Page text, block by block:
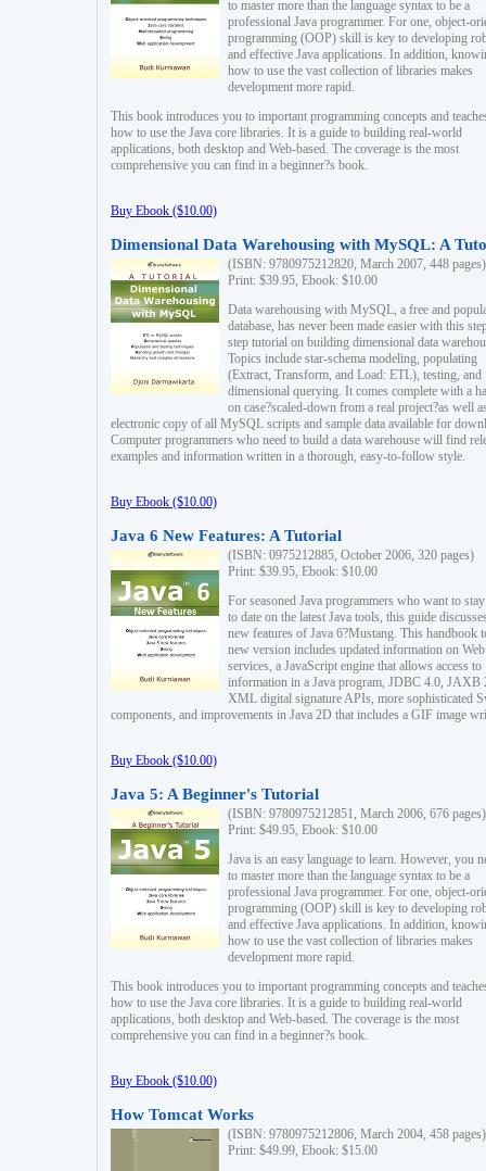
to master more than the language syntax to be a
professional Java programmer. For one, object-
programming (OOP) skill is key to developing
and effective Java applications. In addition,
how to use the vast collection of libraries makes
development more rapid.
This book introduces you to important programming concepts and
how to use the Java core libraries. It is a guide to building real-world
applications, both desktop and Web-based. The coverage is the most
comprehensive you can find in a beginner?s book.
Buy Ebook ($10.00)
Dimensional Data Warehousing with MySQL: A
(ISBN: 9780975212820, March 2007, 448 pages)
Print: $39.95, Ebook: $10.00
Data warehousing with MySQL, a free and
database, has never been made easier with this
step tutorial on building dimensional data
Topics include star-schema modeling, populating
(Extract, Transform, and Load: ETL), testing, and
dimensional querying. It comes complete with a
on case?scaled-down from a real project?as well
electronic copy of all MySQL scripts and sample data available for
Computer programmers who need to build a data warehouse will find
examples and information written in a thorough, easy-to-follow style.
Buy Ebook ($10.00)
Java 6 New Features: A Tutorial
(ISBN: 0975212885, October 2006, 320 pages)
Print: $39.95, Ebook: $10.00
For seasoned Java programmers who want to
to date on the latest Java tools, this guide
new features of Java 6?Mustang. This handbook
new version includes updated information on Web
services, a JavaScript engine that allows access to
information in a Java program, JDBC 4.0, JAXB
XML digital signature APIs, more sophisticated
components, and improvements in Java 2D that includes a GIF image
Buy Ebook ($10.00)
Java 5: A Beginner's Tutorial
(ISBN: 9780975212851, March 2006, 676 pages)
Print: $49.95, Ebook: $10.00
Java is an easy language to learn. However, you
to master more than the language syntax to be a
professional Java programmer. For one, object-
programming (OOP) skill is key to developing
and effective Java applications. In addition,
how to use the vast collection of libraries makes
development more rapid.
This book introduces you to important programming concepts and
how to use the Java core libraries. It is a guide to building real-world
applications, both desktop and Web-based. The coverage is the most
comprehensive you can find in a beginner?s book.
Buy Ebook ($10.00)
How Tomcat Works
(ISBN: 9780975212806, March 2004, 458 pages)
Print: $49.99, Ebook: $15.00